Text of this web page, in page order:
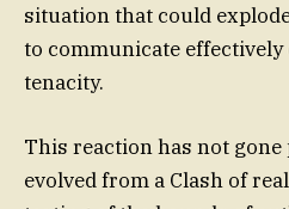
situation that could
to communicate
tenacity.
This reaction has not gone
evolved from a Clash of